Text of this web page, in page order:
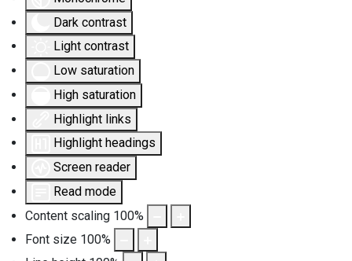
Dark contrast
Light contrast
Low saturation
High saturation
Highlight links
Highlight headings
Screen reader
Read mode
Content scaling 100%
Font size 100%